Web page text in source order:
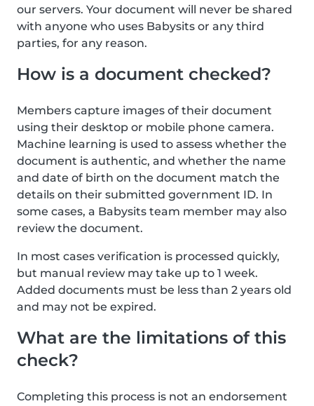
our servers. Your document will never be shared
with anyone who uses Babysits or any third
parties, for any reason.
How is a document checked?
Members capture images of their document
using their desktop or mobile phone camera.
Machine learning is used to assess whether the
document is authentic, and whether the name
and date of birth on the document match the
details on their submitted government ID. In
some cases, a Babysits team member may also
review the document.
In most cases verification is processed quickly,
but manual review may take up to 1 week.
Added documents must be less than 2 years old
and may not be expired.
What are the limitations of this
check?
Completing this process is not an endorsement